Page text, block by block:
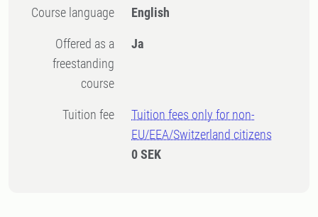
Course language English
Offered as a
freestanding
course
Ja
Tuition fee
Tuition fees only for non-
EU/EEA/Switzerland citizens
0 SEK